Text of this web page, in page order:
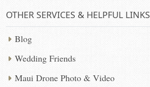
OTHER SERVICES & HELPFUL LINKS
Blog
Wedding Friends
Maui Drone Photo & Video